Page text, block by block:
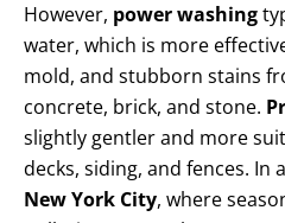
However, power washing
water, which is more
mold, and stubborn stains
concrete, brick, and stone.
slightly gentler and more
decks, siding, and fences. In
New York City, where